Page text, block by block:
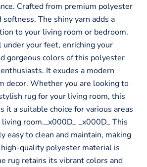
Crafted from premium polyester
The shiny yarn adds a
to your living room or bedroom.
your feet, enriching your
gorgeous colors of this polyester
It exudes a modern
decor. Whether you are looking to
rug for your living room, this
a suitable choice for various areas
room._x000D_ _x000D_ This
easy to clean and maintain, making
quality polyester material is
rug retains its vibrant colors and